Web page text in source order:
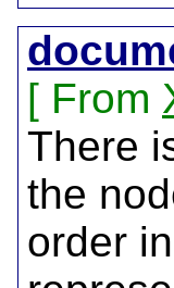
From
There
the
order